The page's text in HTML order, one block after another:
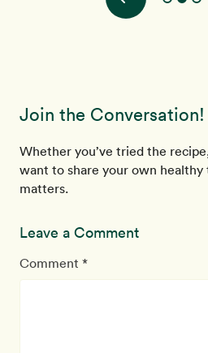
Join the Conversation!
Whether you’ve tried the
want to share your own healthy
matters.
Leave a Comment
Comment *